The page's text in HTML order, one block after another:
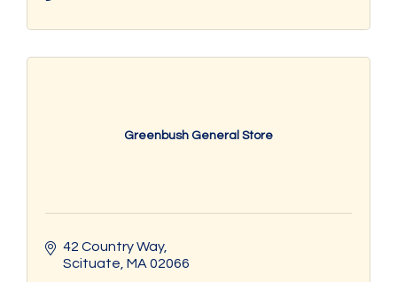
Greenbush General Store
42 Country Way
Scituate MA 02066